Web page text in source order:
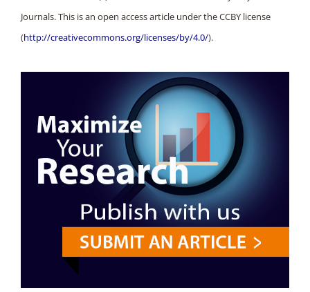
Journals. This is an open access article under the CCBY license
(http://creativecommons.org/licenses/by/4.0/).